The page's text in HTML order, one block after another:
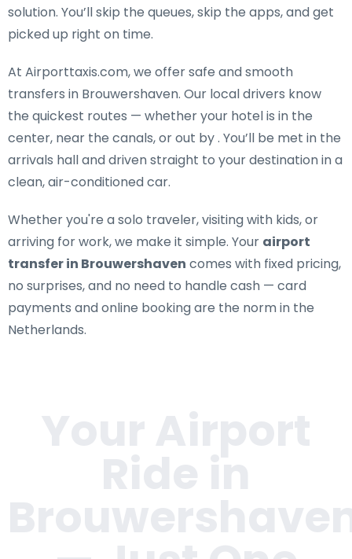
solution. You’ll skip the queues, skip the apps, and get
picked up right on time.
At Airporttaxis.com, we offersafe and smooth
transfers in Brouwershaven. Our local drivers know
the quickest routes — whether your hotel is in the
center, near the canals, or out by . You’ll be met in the
arrivals hall and driven straight to your destination in a
clean, air-conditioned car.
Whether you're a solo traveler, visiting with kids, or
arriving for work, we make it simple. Your airport
transfer in Brouwershaven comes with fixed pricing,
no surprises, and no need to handle cash — card
payments and online booking are the norm in the
Netherlands.